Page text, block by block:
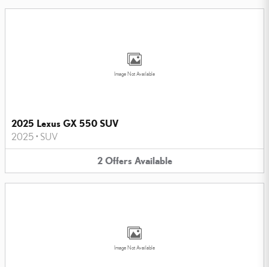
Image Not Available
2025 Lexus GX 550 SUV
2025 • SUV
2 Offers Available
Image Not Available